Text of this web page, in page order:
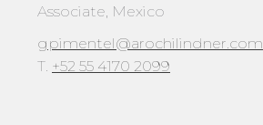
Associate, Mexico
gpimentel@arochilindner.com
T. +52 55 4170 2099